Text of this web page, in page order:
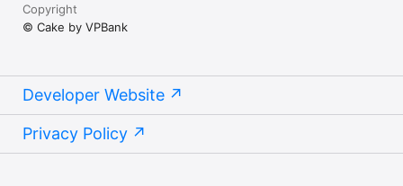
Copyright
© Cake by VPBank
Developer Website
Privacy Policy